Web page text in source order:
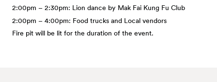
2:00pm – 2:30pm: Lion dance by Mak Fai Kung Fu Club
2:00pm – 4:00pm: Food trucks and Local vendors
Fire pit will be lit for the duration of the event.